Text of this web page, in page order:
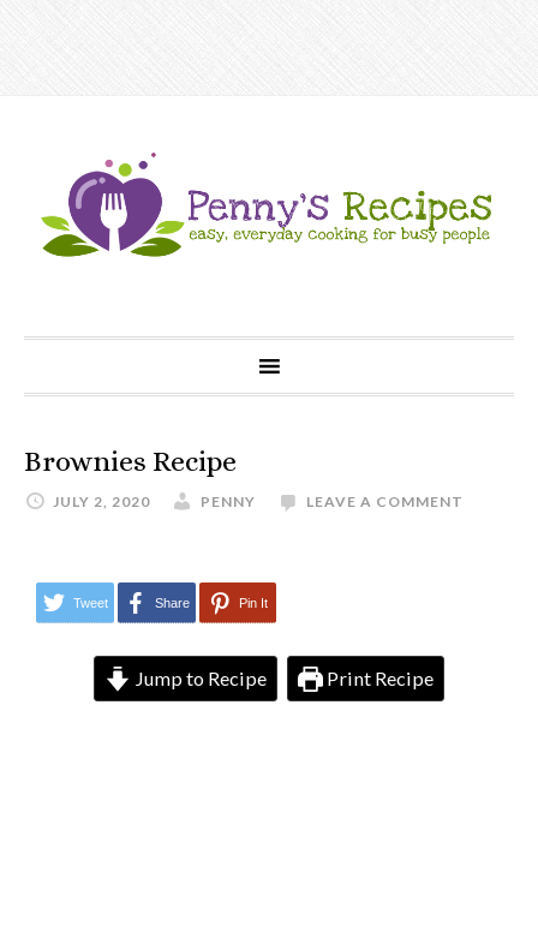
Brownies Recipe
JULY 2, 2020 PENNY LEAVE A COMMENT
Tweet Share Pin It
Jump to Recipe Print Recipe